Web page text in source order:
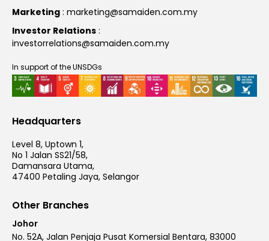
Marketing : marketing@samaiden.com.my
Investor Relations :
investorrelations@samaiden.com.my
In support of the UNSDGs
Headquarters
Level 8, Uptown 1,
No 1 Jalan SS21/58,
Damansara Utama,
47400 Petaling Jaya, Selangor
Other Branches
Johor
No. 52A, Jalan Penjaja Pusat Komersial Bentara, 83000